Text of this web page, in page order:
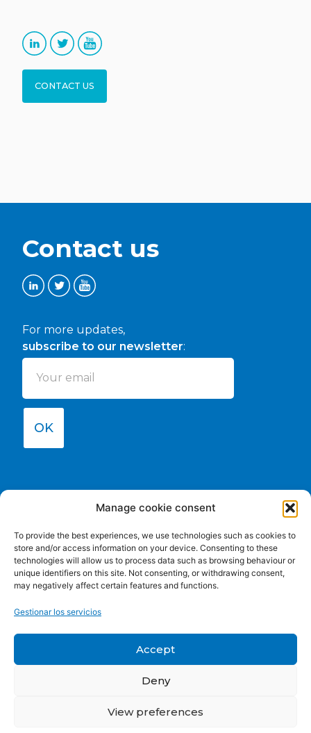
Manage cookie consent
To provide the best experiences, we use technologies such as cookies to
store and/or access information on your device. Consenting to these
technologies will allow us to process data such as browsing behaviour or
unique identifiers on this site. Not consenting, or withdrawing consent,
may negatively affect certain features and functions.
Gestionar los servicios
Accept
Deny
View preferences
CONTACT US
Contact us
For more updates,
subscribe to our newsletter:
OK
expressed are however those of the author(s) only and do
Neither the European Union nor EACEA can be held
responsible for them.